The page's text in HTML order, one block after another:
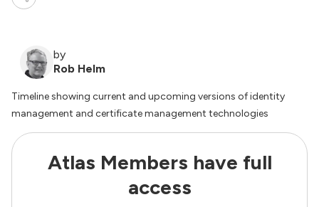
by
Rob Helm
Timeline showing current and upcoming versions of identity
management and certificate management technologies
Atlas Members have full
access